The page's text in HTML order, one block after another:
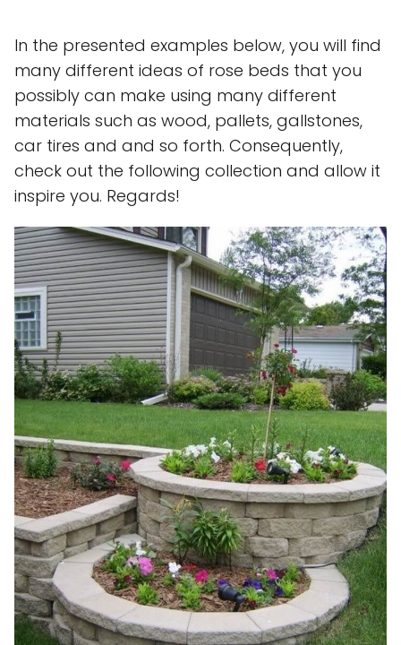
In the presented examples below, you will find
many different ideas of rose beds that you
possibly can make using many different
materials such as wood, pallets, gallstones,
car tires and and so forth. Consequently,
check out the following collection and allow it
inspire you. Regards!